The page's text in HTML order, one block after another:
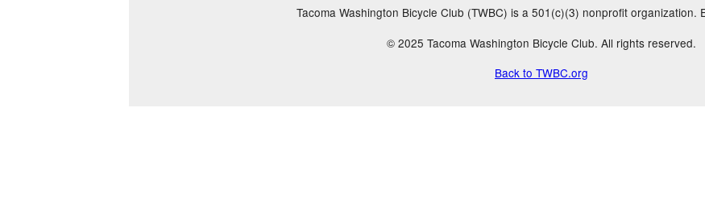
Tacoma Washington Bicycle Club (TWBC) is a 501(c)(3) nonprofit organization.
© 2025 Tacoma Washington Bicycle Club. All rights reserved.
Back to TWBC.org